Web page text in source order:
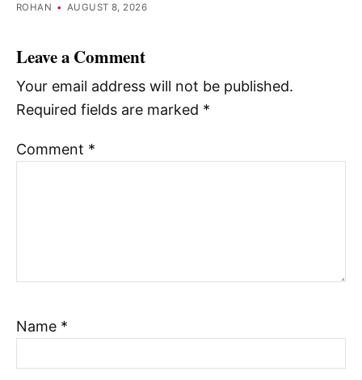
ROHAN • AUGUST 8, 2026
Leave a Comment
Your email address will not be published.
Required fields are marked *
Comment *
Name *